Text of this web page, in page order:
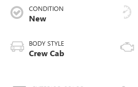
CONDITION
New
BODY STYLE
Crew Cab